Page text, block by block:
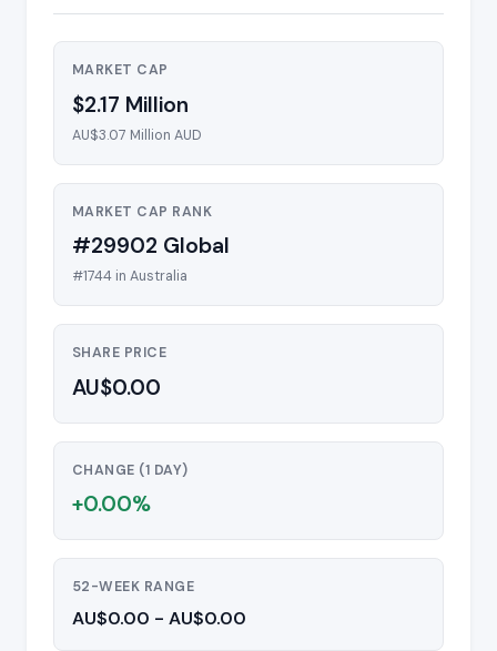
MARKET CAP
$2.17 Million
AU$3.07 Million AUD
MARKET CAP RANK
#29902 Global
#1744 in Australia
SHARE PRICE
AU$0.00
CHANGE (1 DAY)
+0.00%
52-WEEK RANGE
AU$0.00 - AU$0.00